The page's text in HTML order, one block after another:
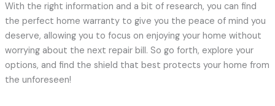
With the right information and a bit of research, you can find
the perfect home warranty to give you the peace of mind you
deserve, allowing you to focus on enjoying your home without
worrying about the next repair bill. So go forth, explore your
options, and find the shield that best protects your home from
the unforeseen!